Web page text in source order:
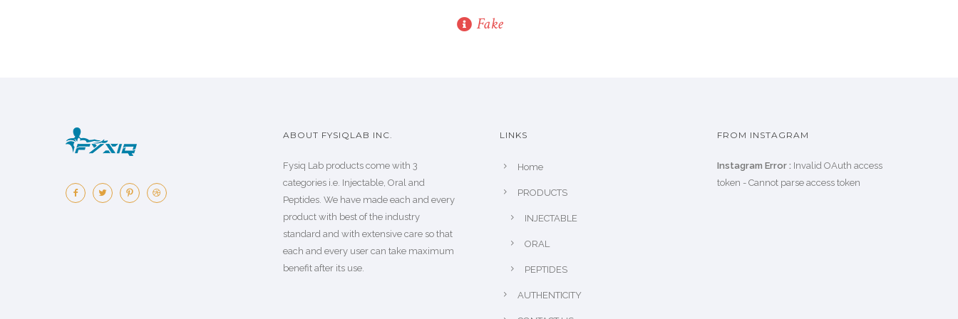
Fake
ABOUT FYSIQLAB INC.
Fysiq Lab products come with 3
categories i.e. Injectable, Oral and
Peptides. We have made each and every
product with best of the industry
standard and with extensive care so that
each and every user can take maximum
benefit after its use.
LINKS
Home
PRODUCTS
INJECTABLE
ORAL
PEPTIDES
AUTHENTICITY
FROM INSTAGRAM
Instagram Error : Invalid OAuth access
token - Cannot parse access token